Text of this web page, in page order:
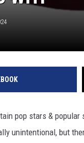
pop stars &
unintentional, but